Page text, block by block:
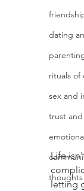
dating
rituals of
sex and
trust
Life
letting